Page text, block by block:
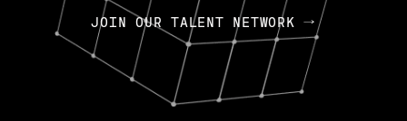
JOIN OUR TALENT NETWORK